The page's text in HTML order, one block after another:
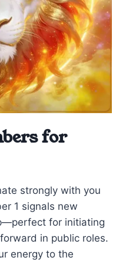
for
strongly with you
1 signals new
for initiating
in public roles.
energy to the